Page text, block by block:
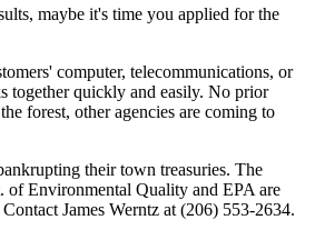
maybe it's time you applied for the
computer, telecommunications, or
together quickly and easily. No prior
forest, other agencies are coming to
their town treasuries. The
of Environmental Quality and EPA are
James Werntz at (206) 553-2634.